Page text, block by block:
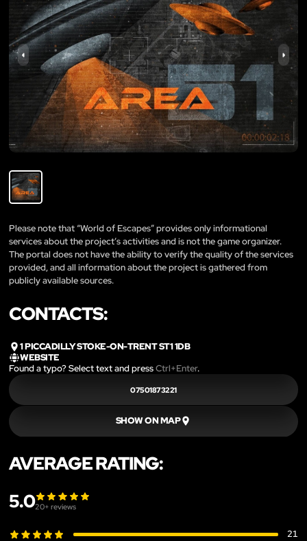
Please note that “World of Escapes” provides only informational
services about the project’s activities and is not the game organizer.
The portal does not have the ability to verify the quality of the services
provided, and all information about the project is gathered from
publicly available sources.
CONTACTS:
1 PICCADILLY STOKE-ON-TRENT ST1 1DB
WEBSITE
Found a typo? Select text and pressCtrl+Enter.
07501873221
SHOW ON MAP
AVERAGE RATING:
5.020+ reviews
21